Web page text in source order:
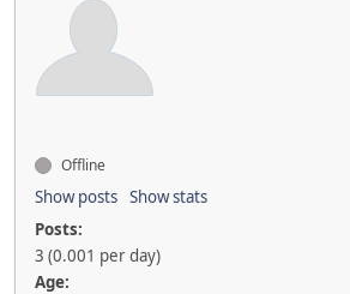
Offline
Show posts Show stats
Posts:
3 (0.001 per day)
Age: